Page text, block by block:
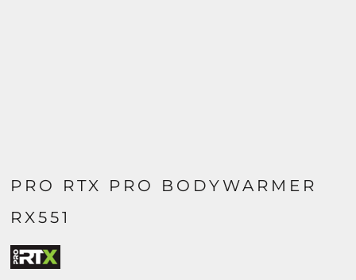
PRO RTX PRO BODYWARMER
RX551